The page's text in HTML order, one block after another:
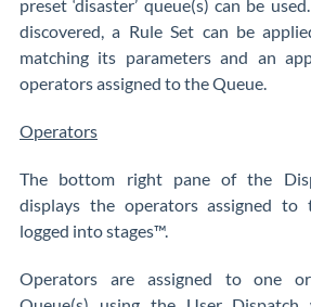
preset ‘disaster’ queue(s) can be
discovered, a Rule Set can be
matching its parameters and an
operators assigned to the Queue.
Operators
The bottom right pane of the
displays the operators assigned
logged into stages™.
Operators are assigned to one